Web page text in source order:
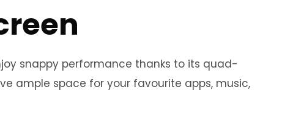
snappy performance thanks to its quad-
ample space for your favourite apps, music,